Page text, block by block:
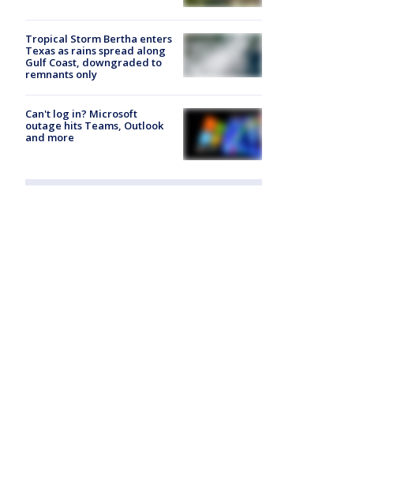
Tropical Storm Bertha enters
Texas as rains spread along
Gulf Coast, downgraded to
remnants only
Can't log in? Microsoft
outage hits Teams, Outlook
and more